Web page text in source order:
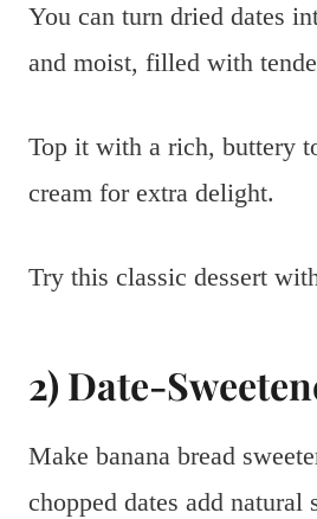
You can turn dried dates
and moist, filled with
Top it with a rich, buttery
cream for extra delight.
Try this classic dessert
2) Date-
Make banana bread
chopped dates add natural